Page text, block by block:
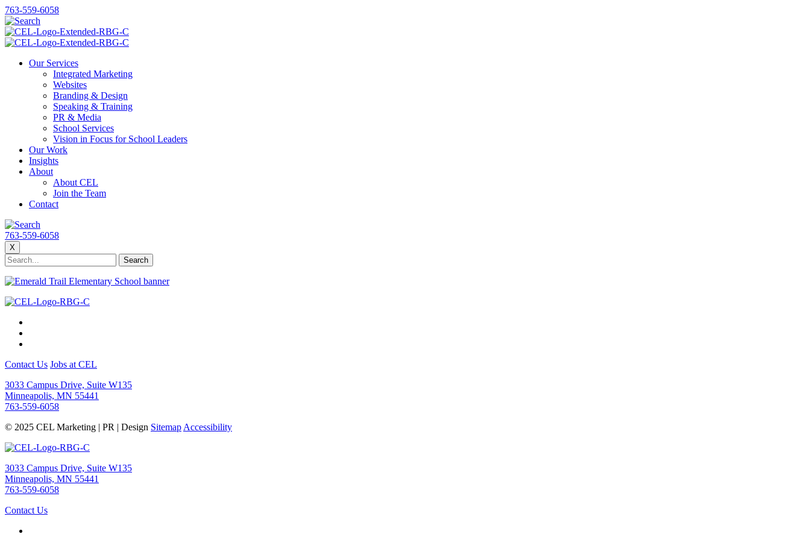
763-559-6058
Our Services
Integrated Marketing
Websites
Branding & Design
Speaking & Training
PR & Media
School Services
Vision in Focus for School Leaders
Our Work
Insights
About
About CEL
Join the Team
Contact
763-559-6058
X
Contact Us Jobs at CEL
3033 Campus Drive, Suite W135
Minneapolis, MN 55441
763-559-6058
© 2025 CEL Marketing | PR | Design Sitemap Accessibility
3033 Campus Drive, Suite W135
Minneapolis, MN 55441
763-559-6058
Contact Us